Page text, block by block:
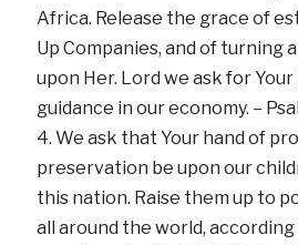
Africa. Release the grace of
Up Companies, and of turning
upon Her. Lord we ask for Your
guidance in our economy. –
We ask that Your hand of
preservation be upon our
this nation. Raise them up to
all around the world, according